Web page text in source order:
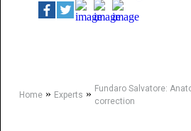
Home» Experts » Fundaro Salvatore:
correction